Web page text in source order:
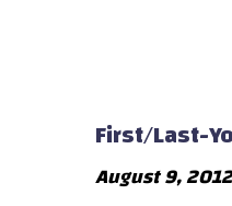
First/Last-
August 9, 2012